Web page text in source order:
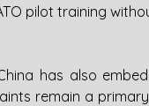
pilot training
has also
remain a